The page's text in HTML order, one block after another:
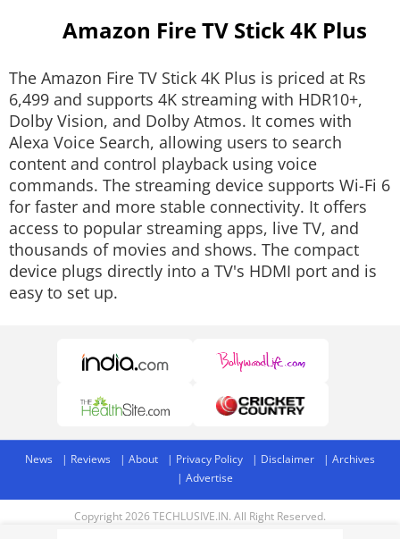
Amazon Fire TV Stick 4K Plus
The Amazon Fire TV Stick 4K Plus is priced at Rs
6,499 and supports 4K streaming with HDR10+,
Dolby Vision, and Dolby Atmos. It comes with
Alexa Voice Search, allowing users to search
content and control playback using voice
commands. The streaming device supports Wi-Fi 6
for faster and more stable connectivity. It offers
access to popular streaming apps, live TV, and
thousands of movies and shows. The compact
device plugs directly into a TV's HDMI port and is
easy to set up.
News Reviews About Privacy Policy Disclaimer
Archives
Advertise
Copyright 2026 TECHLUSIVE.IN. All Right Reserved.